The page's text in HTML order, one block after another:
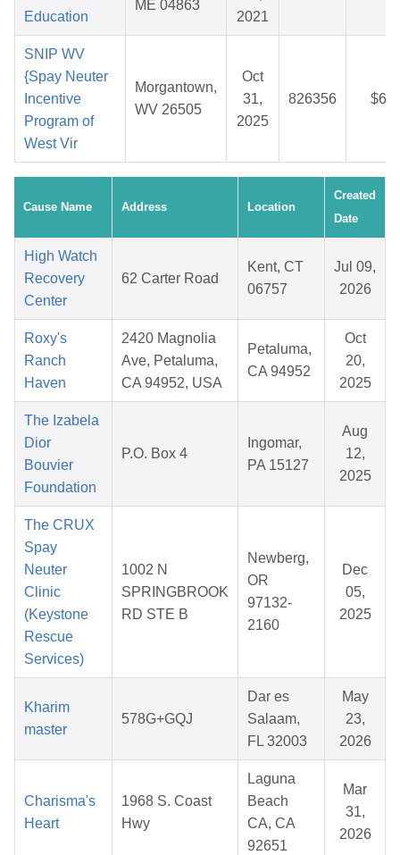
Education
ME 04863
2021
SNIP WV
{Spay Neuter
Incentive
Program of
West Vir
Morgantown,
WV 26505
Oct
31,
2025
826356
Cause Name Address Location
Created
Date
High Watch
Recovery
Center
62 Carter Road
Kent, CT
06757
Jul 09,
2026
Roxy's
Ranch
Haven
2420 Magnolia
Ave, Petaluma,
CA 94952, USA
Petaluma,
CA 94952
Oct
20,
2025
The Izabela
Dior
Bouvier
Foundation
P.O. Box 4
Ingomar,
PA 15127
Aug
12,
2025
The CRUX
Spay
Neuter
Clinic
(Keystone
Rescue
Services)
1002 N
SPRINGBROOK
RD STE B
Newberg,
OR
97132-
2160
Dec
05,
2025
Kharim
master
578G+GQJ
Dar es
Salaam,
FL 32003
May
23,
2026
Charisma's
Heart
1968 S. Coast
Hwy
Laguna
Beach
CA, CA
92651
Mar
31,
2026